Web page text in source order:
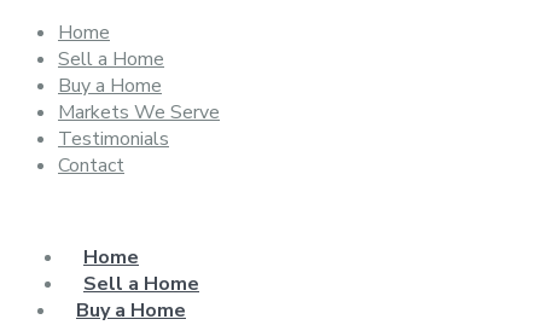
Home
Sell a Home
Buy a Home
Markets We Serve
Testimonials
Contact
Home
Sell a Home
Buy a Home